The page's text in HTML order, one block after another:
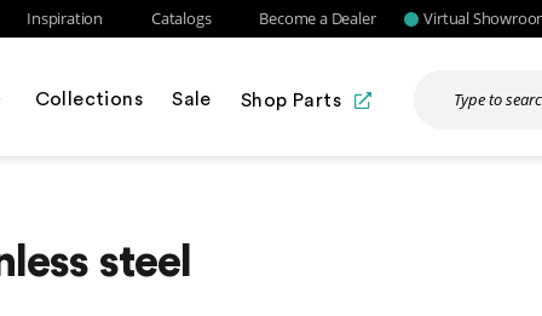
Inspiration Catalogs Become a Dealer Virtual
Collections Sale Shop Parts
steel